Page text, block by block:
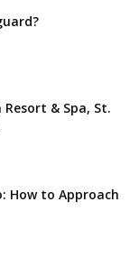
& Spa, St.
How to Approach